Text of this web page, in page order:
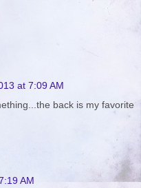
at 7:09 AM
back is my favorite
AM